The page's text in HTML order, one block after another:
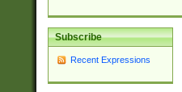
Subscribe
Recent Expressions